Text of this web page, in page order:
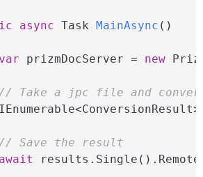
async Task MainAsync ( )
var prizmDocServer = new
// Take a jpc file and
// Save the result
await